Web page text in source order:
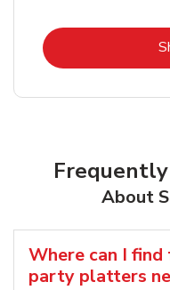
About
Where can I
party platters